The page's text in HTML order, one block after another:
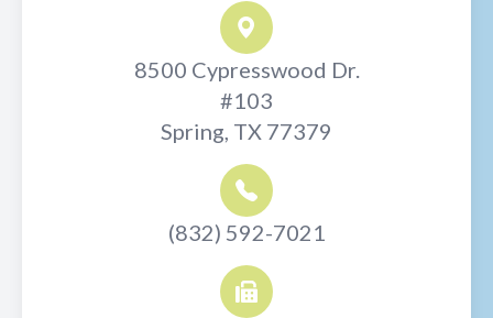
8500 Cypresswood Dr.
#103
Spring, TX 77379
(832) 592-7021